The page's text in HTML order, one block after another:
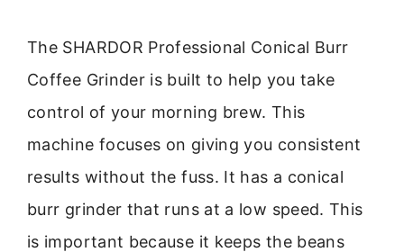
The SHARDOR Professional Conical Burr
Coffee Grinder is built to help you take
control of your morning brew. This
machine focuses on giving you consistent
results without the fuss. It has a conical
burr grinder that runs at a low speed. This
is important because it keeps the beans